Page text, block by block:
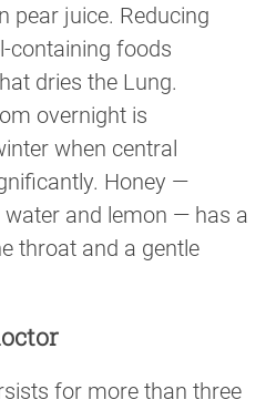
pear juice. Reducing
containing foods
dries the Lung.
overnight is
when central
Honey —
and lemon — has a
throat and a gentle
for more than three